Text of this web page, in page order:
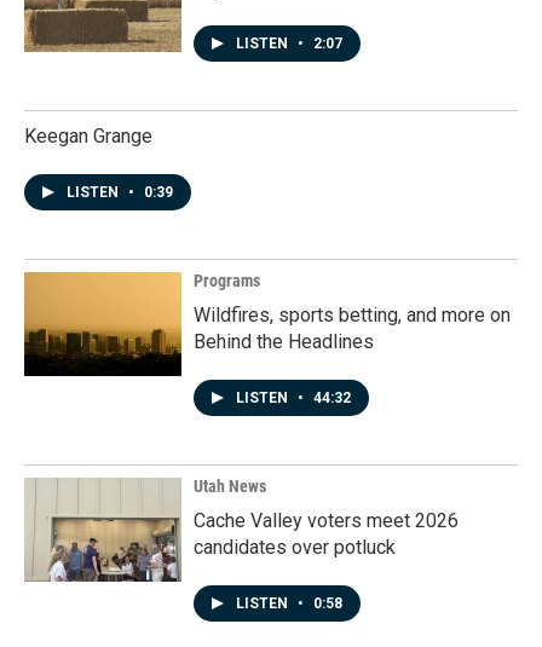
LISTEN • 2:07
Keegan Grange
LISTEN • 0:39
Programs
Wildfires, sports betting, and more on
Behind the Headlines
LISTEN • 44:32
Utah News
Cache Valley voters meet 2026
candidates over potluck
LISTEN • 0:58